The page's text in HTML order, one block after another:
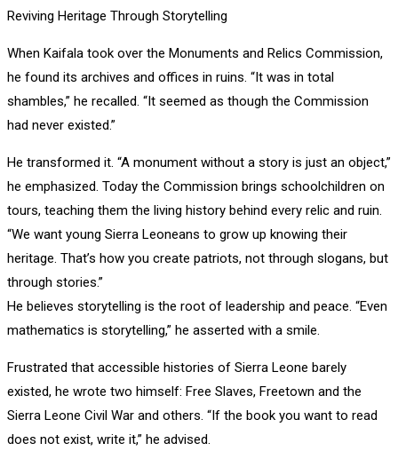
Reviving Heritage Through Storytelling
When Kaifala took over the Monuments and Relics Commission,
he found its archives and offices in ruins. “It was in total
shambles,” he recalled. “It seemed as though the Commission
had never existed.”
He transformed it. “A monument without a story is just an object,”
he emphasized. Today the Commission brings schoolchildren on
tours, teaching them the living history behind every relic and ruin.
“We want young Sierra Leoneans to grow up knowing their
heritage. That’s how you create patriots, not through slogans, but
through stories.”
He believes storytelling is the root of leadership and peace. “Even
mathematics is storytelling,” he asserted with a smile.
Frustrated that accessible histories of Sierra Leone barely
existed, he wrote two himself: Free Slaves, Freetown and the
Sierra Leone Civil War and others. “If the book you want to read
does not exist, write it,” he advised.